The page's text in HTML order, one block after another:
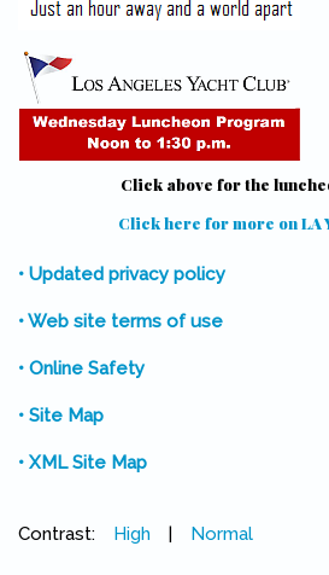
Click above for the
Click here for more on LA
• Updated privacy policy
• Web site terms of use
• Online Safety
• Site Map
• XML Site Map
Contrast: High | Normal